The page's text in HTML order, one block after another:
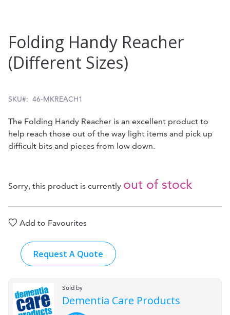
to
the
of
images
gallery
Folding Handy Reacher
(Different Sizes)
SKU 46-MKREACH1
The Folding Handy Reacher is an excellent product to
help reach those out of the way light items and pick up
difficult bits and pieces from low down.
Sorry, this product is currently out of stock
Add to Favourites
Request A Quote
Sold by
Dementia Care Products